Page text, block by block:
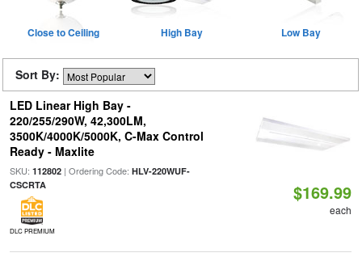
Close to Ceiling High Bay Low Bay
Sort By:
LED Linear High Bay -
220/255/290W, 42,300LM,
3500K/4000K/5000K, C-Max Control
Ready - Maxlite
SKU: 112802| Ordering Code: HLV-220WUF-
CSCRTA
DLC PREMIUM
$169.99
each